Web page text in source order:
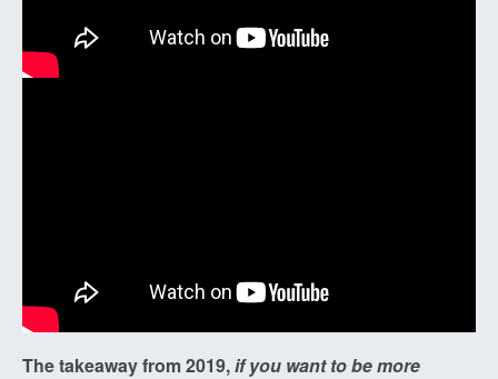
The takeaway from 2019,if you want to be more